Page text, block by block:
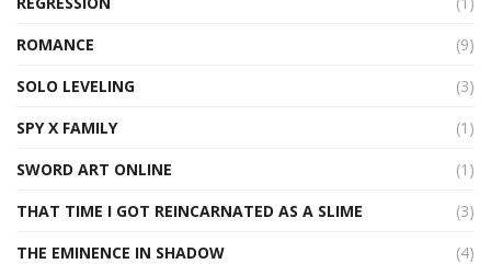
ROMANCE
(9)
SOLO LEVELING
(3)
SPY X FAMILY
(1)
SWORD ART ONLINE
(1)
THAT TIME I GOT REINCARNATED AS A SLIME
(3)
THE EMINENCE IN SHADOW
(4)